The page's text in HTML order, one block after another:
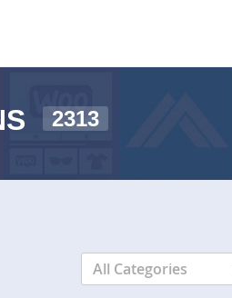
2313
All Categories